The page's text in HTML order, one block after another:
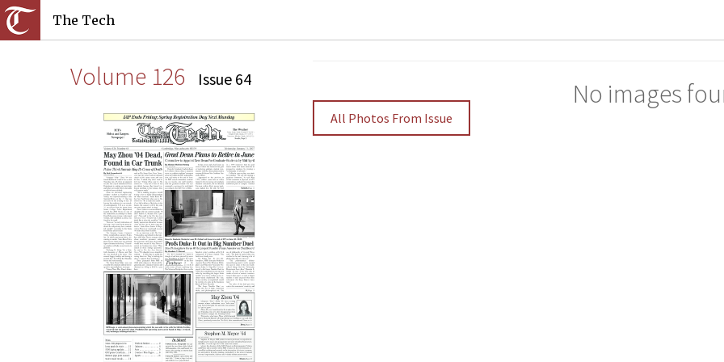
The Tech
Volume 126 Issue 64 No images
All Photos From Issue